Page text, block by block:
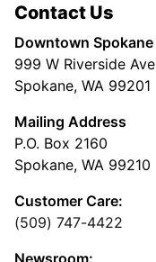
Contact Us
Downtown Spokane
999 W Riverside Ave
Spokane, WA 99201
Mailing Address
P.O. Box 2160
Spokane, WA 99210
Customer Care:
(509) 747-4422
Newsroom: